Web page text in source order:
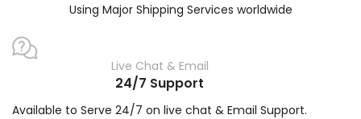
Using Major Shipping Services worldwide
Live Chat & Email
24/7 Support
Available to Serve 24/7 on live chat & Email Support.